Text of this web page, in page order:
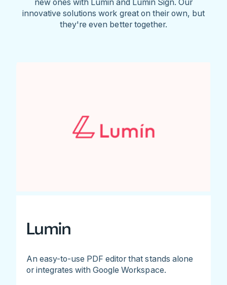
innovative solutions work great on their own, but
they're even better together.
Lumin
An easy-to-use PDF editor that stands alone
or integrates with Google Workspace.